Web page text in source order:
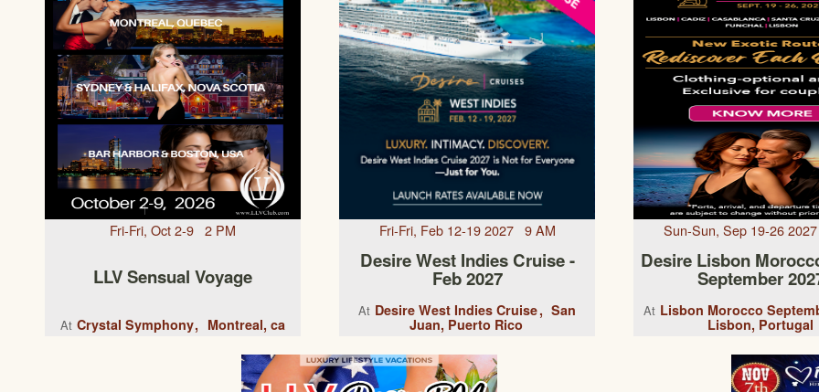
Fri-Fri, Oct 2-9 2 PM
LLV Sensual Voyage
At Crystal Symphony Montreal, ca
Fri-Fri, Feb 12-19 2027 9 AM
Desire West Indies Cruise -
Feb 2027
At Desire West Indies Cruise San
Juan, Puerto Rico
Sun-Sun, Sep 19-26
Desire Lisbon
September
At Lisbon Morocco
Lisbon, Portugal